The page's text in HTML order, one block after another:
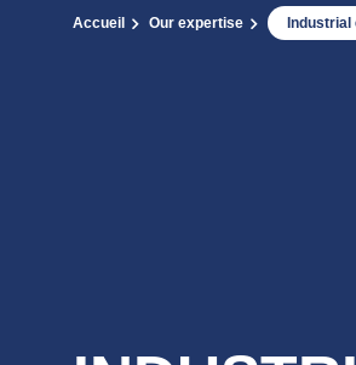
Accueil Our expertise